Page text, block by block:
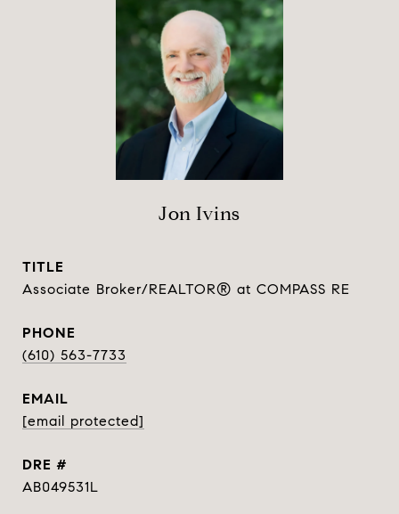
Jon Ivins
TITLE
Associate Broker/REALTOR® at COMPASS RE
PHONE
(610) 563-7733
EMAIL
[email protected]
DRE #
AB049531L